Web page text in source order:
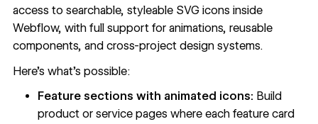
access to searchable, styleable SVG icons inside
Webflow, with full support for animations, reusable
components, and cross-project design systems.
Here's what's possible:
Feature sections with animated icons: Build
product or service pages where each feature card